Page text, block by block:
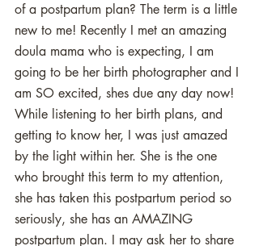
of a postpartum plan? The term is a little
new to me! Recently I met an amazing
doula mama who is expecting, I am
going to be her birth photographer and I
am SO excited, shes due any day now!
While listening to her birth plans, and
getting to know her, I was just amazed
by the light within her. She is the one
who brought this term to my attention,
she has taken this postpartum period so
seriously, she has an AMAZING
postpartum plan. I may ask her to share